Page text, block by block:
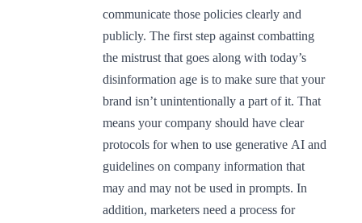
communicate those policies clearly and
publicly. The first step against combatting
the mistrust that goes along with today’s
disinformation age is to make sure that your
brand isn’t unintentionally a part of it. That
means your company should have clear
protocols for when to use generative AI and
guidelines on company information that
may and may not be used in prompts. In
addition, marketers need a process for